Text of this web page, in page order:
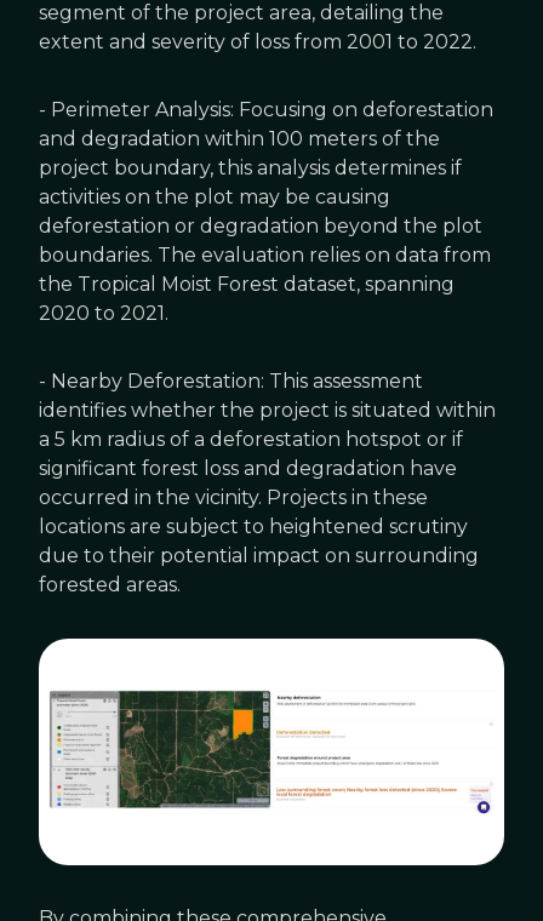
segment of the project area, detailing the
extent and severity of loss from 2001 to 2022.
- Perimeter Analysis: Focusing on deforestation
and degradation within 100 meters of the
project boundary, this analysis determines if
activities on the plot may be causing
deforestation or degradation beyond the plot
boundaries. The evaluation relies on data from
the Tropical Moist Forest dataset, spanning
2020 to 2021.
- Nearby Deforestation: This assessment
identifies whether the project is situated within
a 5 km radius of a deforestation hotspot or if
significant forest loss and degradation have
occurred in the vicinity. Projects in these
locations are subject to heightened scrutiny
due to their potential impact on surrounding
forested areas.